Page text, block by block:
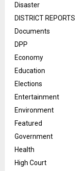
Disaster
DISTRICT REPORTS
Documents
DPP
Economy
Education
Elections
Entertainment
Environment
Featured
Government
Health
High Court